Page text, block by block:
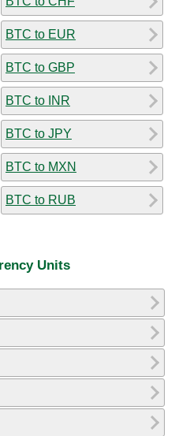
BTC to EUR
BTC to GBP
BTC to INR
BTC to JPY
BTC to MXN
BTC to RUB
Units